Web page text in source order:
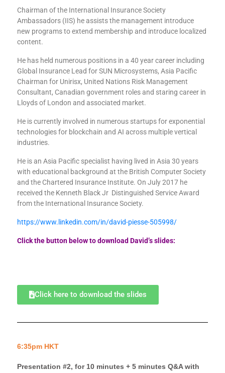
Chairman of the International Insurance Society
Ambassadors (IIS) he assists the management introduce
new programs to extend membership and introduce localized
content.
He has held numerous positions in a 40 year career including
Global Insurance Lead for SUN Microsystems, Asia Pacific
Chairman for Unirisx, United Nations Risk Management
Consultant, Canadian government roles and staring career in
Lloyds of London and associated market.
He is currently involved in numerous startups for exponential
technologies for blockchain and AI across multiple vertical
industries.
He is an Asia Pacific specialist having lived in Asia 30 years
with educational background at the British Computer Society
and the Chartered Insurance Institute. On July 2017 he
received the Kenneth Black Jr Distinguished Service Award
from the International Insurance Society.
https://www.linkedin.com/in/david-piesse-505998/
Click the button below to download David’s slides:
Click here to download the slides
6:35pm HKT
Presentation #2, for 10 minutes + 5 minutes Q&A with